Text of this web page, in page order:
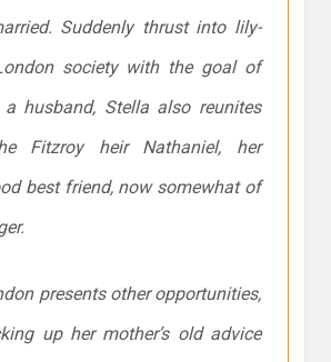
Suddenly thrust into lily-
society with the goal of
husband, Stella also reunites
Fitzroy heir Nathaniel, her
best friend, now somewhat of
presents other opportunities,
up her mother’s old advice